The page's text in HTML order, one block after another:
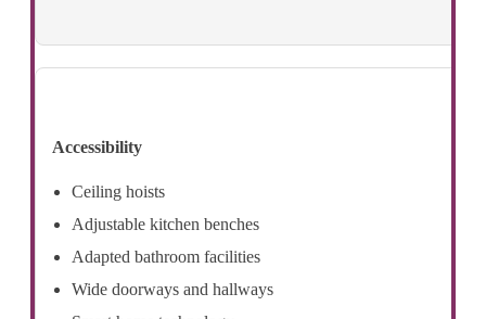
Accessibility
Ceiling hoists
Adjustable kitchen benches
Adapted bathroom facilities
Wide doorways and hallways